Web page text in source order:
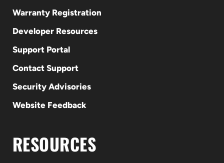
Warranty Registration
Developer Resources
Support Portal
Contact Support
Security Advisories
Website Feedback
RESOURCES